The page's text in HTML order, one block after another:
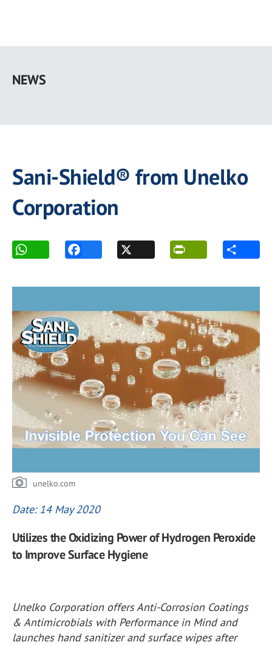
main
NEWS
Sani-Shield® from Unelko
Corporation
unelko.com
Date: 14 May 2020
Utilizes the Oxidizing Power of Hydrogen Peroxide
to Improve Surface Hygiene
Unelko Corporation offers Anti-Corrosion Coatings
& Antimicrobials with Performance in Mind and
launches hand sanitizer and surface wipes after